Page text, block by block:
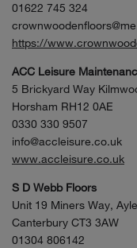
01622 745 324
https://
ACC Leisure
5 Brickyard Way
Horsham RH12 0AE
0330 330 9507
info@accleisure.co.uk
www.accleisure.co.uk
S D Webb Floors
Unit 19 Miners Way,
Canterbury CT3 3AW
01304 806142